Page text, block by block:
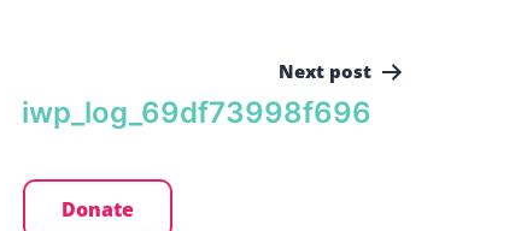
Next post
iwp_log_69df73998f696
Donate